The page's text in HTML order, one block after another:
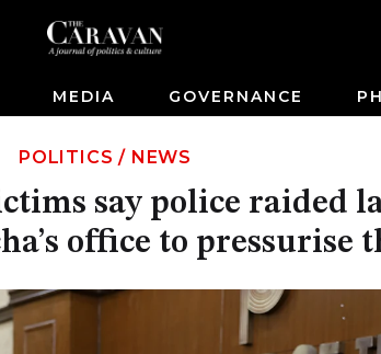
MEDIA GOVERNANCE
POLITICS / NEWS
say police raided
office to pressurise